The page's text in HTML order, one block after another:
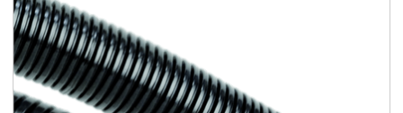
and halogen, silicone and cadmium-free. Low fume emission
in the event of fire makes these conduits particularly suitable
for applications in the rail sector and all places where there
is a greater risk of fire. Corrugated internal and external
surfaces ensure excellent sliding through of cables,